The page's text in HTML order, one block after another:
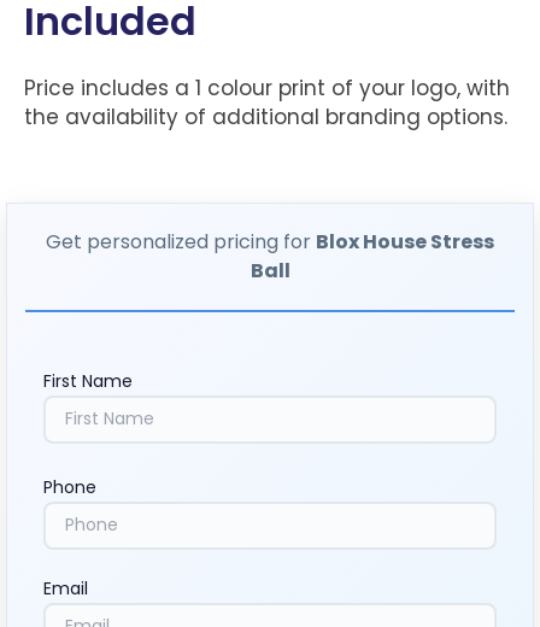
Included
Price includes a 1 colour print of your logo, with
the availability of additional branding options.
Get personalized pricing for Blox House Stress
Ball
First Name
Phone
Email